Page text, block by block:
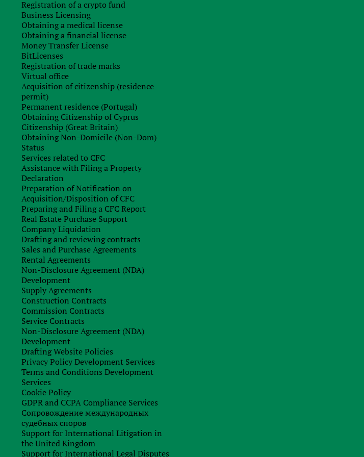
Registration of a crypto fund
Business Licensing
Obtaining a medical license
Obtaining a financial license
Money Transfer License
BitLicenses
Registration of trade marks
Virtual office
Acquisition of citizenship (residence
permit)
Permanent residence (Portugal)
Obtaining Citizenship of Cyprus
Citizenship (Great Britain)
Obtaining Non-Domicile (Non-Dom)
Status
Services related to CFC
Assistance with Filing a Property
Declaration
Preparation of Notification on
Acquisition/Disposition of CFC
Preparing and Filing a CFC Report
Real Estate Purchase Support
Company Liquidation
Drafting and reviewing contracts
Sales and Purchase Agreements
Rental Agreements
Non-Disclosure Agreement (NDA)
Development
Supply Agreements
Construction Contracts
Commission Contracts
Service Contracts
Non-Disclosure Agreement (NDA)
Development
Drafting Website Policies
Privacy Policy Development Services
Terms and Conditions Development
Services
Cookie Policy
GDPR and CCPA Compliance Services
Сопровождение международных
судебных споров
Support for International Litigation in
the United Kingdom
Support for International Legal Disputes
Sign up for free consultation with
our specialist
Order consultation